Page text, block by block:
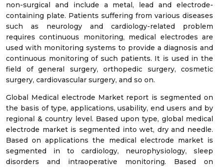
non-surgical and include a metal, lead and electrode-
containing plate. Patients suffering from various diseases
such as neurology and cardiology-related problem
requires continuous monitoring, medical electrodes are
used with monitoring systems to provide a diagnosis and
continuous monitoring of such patients. It is used in the
field of general surgery, orthopedic surgery, cosmetic
surgery, cardiovascular surgery, and so on.
Global Medical electrode Market report is segmented on
the basis of type, applications, usability, end users and by
regional & country level. Based upon type, global medical
electrode market is segmented into wet, dry and needle.
Based on applications the medical electrode market is
segmented in to cardiology, neurophysiology, sleep
disorders and intraoperative monitoring. Based on